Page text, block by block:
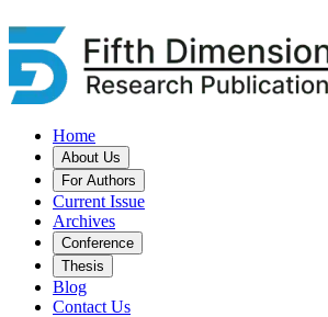
Home
About Us
For Authors
Current Issue
Archives
Conference
Thesis
Blog
Contact Us